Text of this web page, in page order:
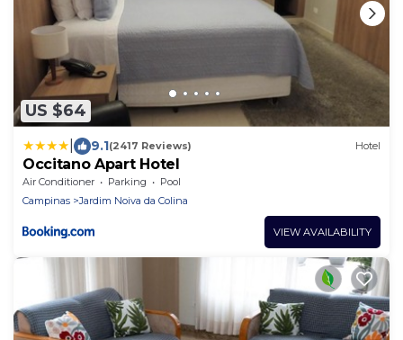
US $64
9.1(2417 Reviews) Hotel
Occitano Apart Hotel
Air Conditioner Parking
Pool
Campinas
Jardim Noiva da Colina
VIEW AVAILABILITY